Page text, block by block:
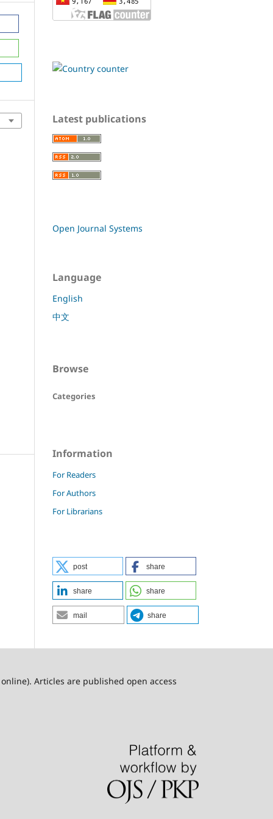
Latest publications
Open Journal Systems
Language
English
中文
Browse
Categories
Information
For Readers
For Authors
For Librarians
post share
share share
mail share
online). Articles are published open access